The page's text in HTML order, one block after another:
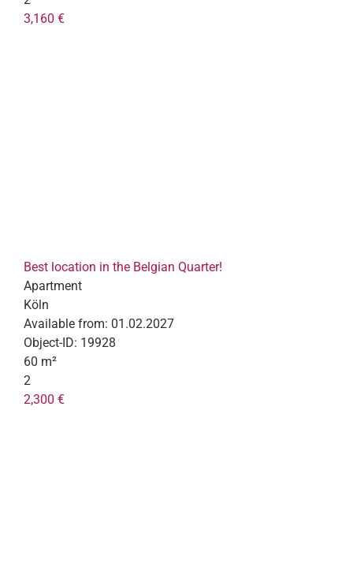
3,160 €
Best location in the Belgian Quarter!
Apartment
Köln
Available from: 01.02.2027
Object-ID: 19928
60 m²
2
2,300 €